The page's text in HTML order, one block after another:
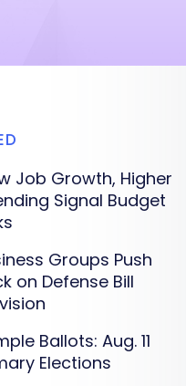
Job Growth, Higher
Signal Budget
Groups Push
on Defense Bill
Ballots: Aug. 11
Elections